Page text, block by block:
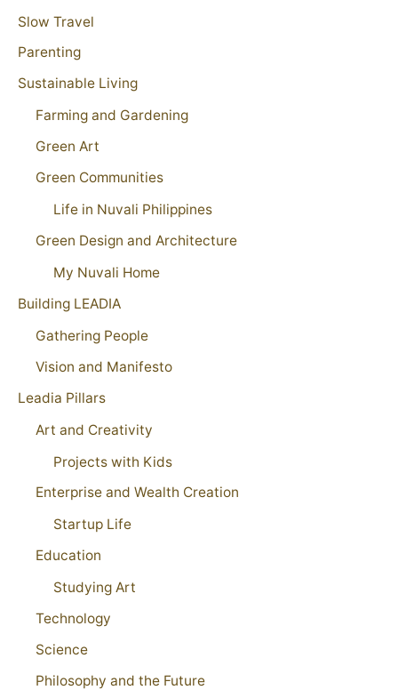
Slow Travel
Parenting
Sustainable Living
Farming and Gardening
Green Art
Green Communities
Life in Nuvali Philippines
Green Design and Architecture
My Nuvali Home
Building LEADIA
Gathering People
Vision and Manifesto
Leadia Pillars
Art and Creativity
Projects with Kids
Enterprise and Wealth Creation
Startup Life
Education
Studying Art
Technology
Science
Philosophy and the Future